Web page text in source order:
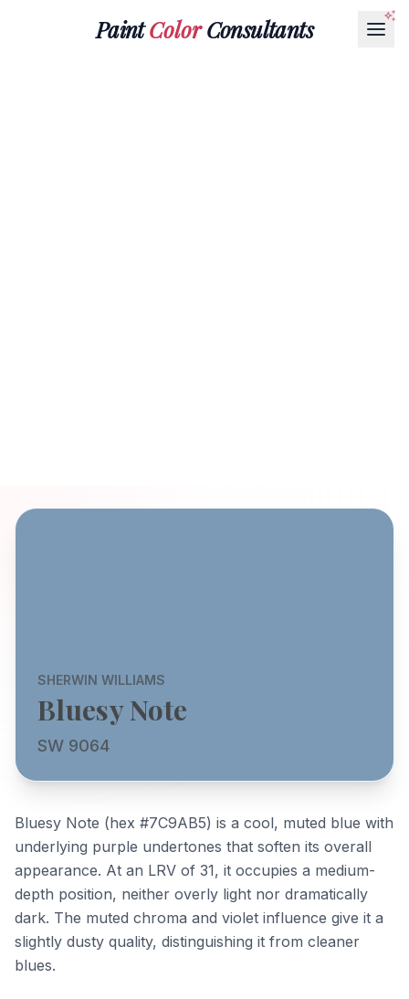
PaintColorConsultants
SHERWIN WILLIAMS
Bluesy Note
SW 9064
Bluesy Note (hex #7C9AB5) is a cool, muted blue with
underlying purple undertones that soften its overall
appearance. At an LRV of 31, it occupies a medium-
depth position, neither overly light nor dramatically
dark. The muted chroma and violet influence give it a
slightly dusty quality, distinguishing it from cleaner
blues.